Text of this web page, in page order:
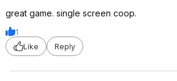
great game. single screen coop.
1
Like
Reply